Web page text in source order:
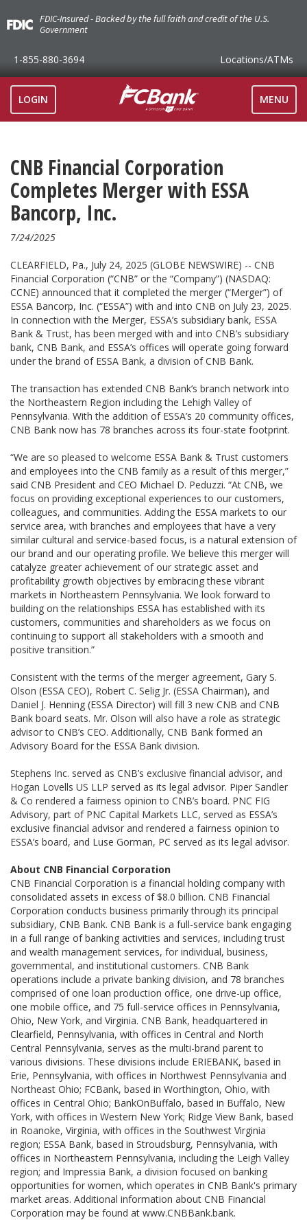
FDIC-Insured - Backed by the full faith and credit of the U.S.
Government
1-855-880-3694 Locations/ATMs
LOGIN
TOGGLE
MENU
CNB Financial Corporation
Completes Merger with ESSA
Bancorp, Inc.
7/24/2025
CLEARFIELD, Pa., July 24, 2025 (GLOBE NEWSWIRE) -- CNB
Financial Corporation (“CNB” or the “Company”) (NASDAQ:
CCNE) announced that it completed the merger (“Merger”) of
ESSA Bancorp, Inc. (“ESSA”) with and into CNB on July 23, 2025.
In connection with the Merger, ESSA’s subsidiary bank, ESSA
Bank & Trust, has been merged with and into CNB’s subsidiary
bank, CNB Bank, and ESSA’s offices will operate going forward
under the brand of ESSA Bank, a division of CNB Bank.
The transaction has extended CNB Bank’s branch network into
the Northeastern Region including the Lehigh Valley of
Pennsylvania. With the addition of ESSA’s 20 community offices,
CNB Bank now has 78 branches across its four-state footprint.
“We are so pleased to welcome ESSA Bank & Trust customers
and employees into the CNB family as a result of this merger,”
said CNB President and CEO Michael D. Peduzzi. “At CNB, we
focus on providing exceptional experiences to our customers,
colleagues, and communities. Adding the ESSA markets to our
service area, with branches and employees that have a very
similar cultural and service-based focus, is a natural extension of
our brand and our operating profile. We believe this merger will
catalyze greater achievement of our strategic asset and
profitability growth objectives by embracing these vibrant
markets in Northeastern Pennsylvania. We look forward to
building on the relationships ESSA has established with its
customers, communities and shareholders as we focus on
continuing to support all stakeholders with a smooth and
positive transition.”
Consistent with the terms of the merger agreement, Gary S.
Olson (ESSA CEO), Robert C. Selig Jr. (ESSA Chairman), and
Daniel J. Henning (ESSA Director) will fill 3 new CNB and CNB
Bank board seats. Mr. Olson will also have a role as strategic
advisor to CNB’s CEO. Additionally, CNB Bank formed an
Advisory Board for the ESSA Bank division.
Stephens Inc. served as CNB’s exclusive financial advisor, and
Hogan Lovells US LLP served as its legal advisor. Piper Sandler
& Co rendered a fairness opinion to CNB’s board. PNC FIG
Advisory, part of PNC Capital Markets LLC, served as ESSA’s
exclusive financial advisor and rendered a fairness opinion to
ESSA’s board, and Luse Gorman, PC served as its legal advisor.
About CNB Financial Corporation
CNB Financial Corporation is a financial holding company with
consolidated assets in excess of $8.0 billion. CNB Financial
Corporation conducts business primarily through its principal
subsidiary, CNB Bank. CNB Bank is a full-service bank engaging
in a full range of banking activities and services, including trust
and wealth management services, for individual, business,
governmental, and institutional customers. CNB Bank
operations include a private banking division, and 78 branches
comprised of one loan production office, one drive-up office,
one mobile office, and 75 full-service offices in Pennsylvania,
Ohio, New York, and Virginia. CNB Bank, headquartered in
Clearfield, Pennsylvania, with offices in Central and North
Central Pennsylvania, serves as the multi-brand parent to
various divisions. These divisions include ERIEBANK, based in
Erie, Pennsylvania, with offices in Northwest Pennsylvania and
Northeast Ohio; FCBank, based in Worthington, Ohio, with
offices in Central Ohio; BankOnBuffalo, based in Buffalo, New
York, with offices in Western New York; Ridge View Bank, based
in Roanoke, Virginia, with offices in the Southwest Virginia
region; ESSA Bank, based in Stroudsburg, Pennsylvania, with
offices in Northeastern Pennsylvania, including the Leigh Valley
region; and Impressia Bank, a division focused on banking
opportunities for women, which operates in CNB Bank's primary
market areas. Additional information about CNB Financial
Corporation may be found at www.CNBBank.bank.